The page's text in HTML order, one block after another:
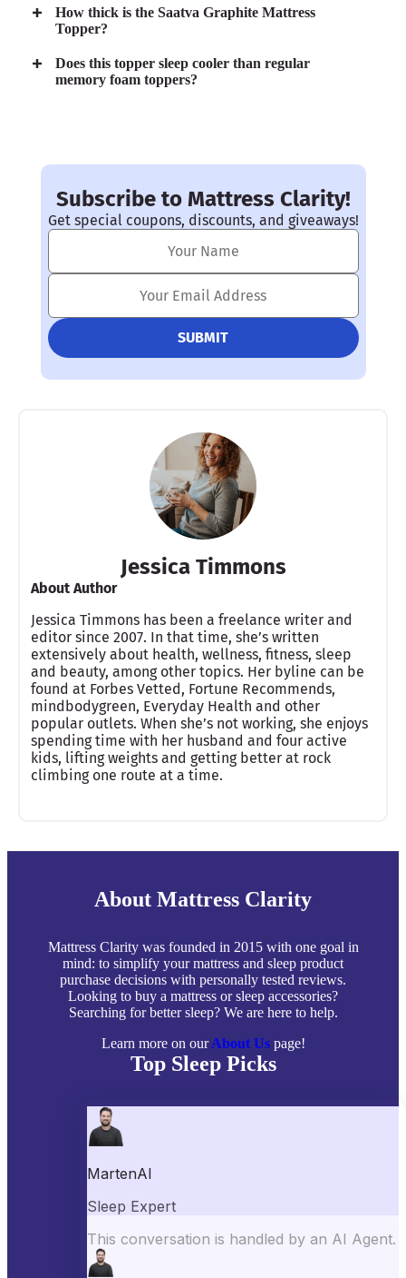
How thick is the Saatva Graphite Mattress
Topper?
Does this topper sleep cooler than regular
memory foam toppers?
Subscribe to Mattress Clarity!
Get special coupons, discounts, and giveaways!
Jessica Timmons
About Author
Jessica Timmons has been a freelance writer and
editor since 2007. In that time, she’s written
extensively about health, wellness, fitness, sleep
and beauty, among other topics. Her byline can be
found at Forbes Vetted, Fortune Recommends,
mindbodygreen, Everyday Health and other
popular outlets. When she’s not working, she enjoys
spending time with her husband and four active
kids, lifting weights and getting better at rock
climbing one route at a time.
About Mattress Clarity
Mattress Clarity was founded in 2015 with one goal in
mind: to simplify your mattress and sleep product
purchase decisions with personally tested reviews.
Looking to buy a mattress or sleep accessories?
Searching for better sleep? We are here to help.
Learn more on ourAbout Uspage!
Top Sleep Picks
Best Mattresses of 2026
Best Mattress Protectors
Popular Reviews